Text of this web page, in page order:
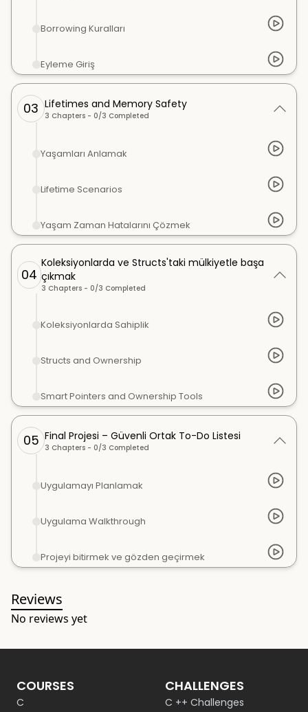
Borrowing Kuralları
Eyleme Giriş
03 Lifetimes and Memory Safety
3 Chapters - 0/3 Completed
Yaşamları Anlamak
Lifetime Scenarios
Yaşam Zaman Hatalarını Çözmek
04
Koleksiyonlarda ve Structs'taki mülkiyetle başa
çıkmak
3 Chapters - 0/3 Completed
Koleksiyonlarda Sahiplik
Structs and Ownership
Smart Pointers and Ownership Tools
05 Final Projesi – Güvenli Ortak To-Do Listesi
3 Chapters - 0/3 Completed
Uygulamayı Planlamak
Uygulama Walkthrough
Projeyi bitirmek ve gözden geçirmek
Reviews
No reviews yet
COURSES
C
CHALLENGES
C ++ Challenges